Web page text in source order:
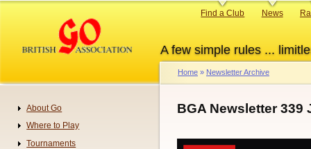
content
A few simple rules ...
Primary
Find a Club News
Breadcrumb
Home Newsletter Archive
BGA Newsletter 339
Navigation
About Go
Where to Play
Tournaments